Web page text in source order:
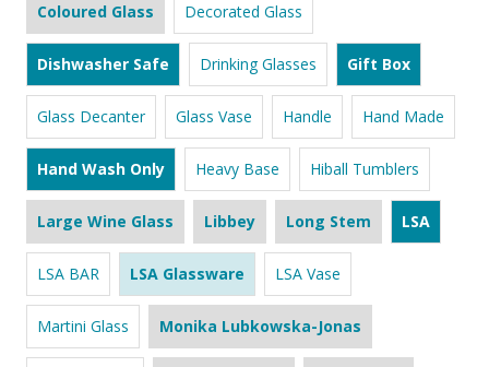
Coloured Glass Decorated Glass
Dishwasher Safe Drinking Glasses Gift Box
Glass Decanter Glass Vase Handle Hand Made
Hand Wash Only Heavy Base Hiball Tumblers
Large Wine Glass Libbey Long Stem LSA
LSA BAR LSA Glassware LSA Vase
Martini Glass Monika Lubkowska-Jonas